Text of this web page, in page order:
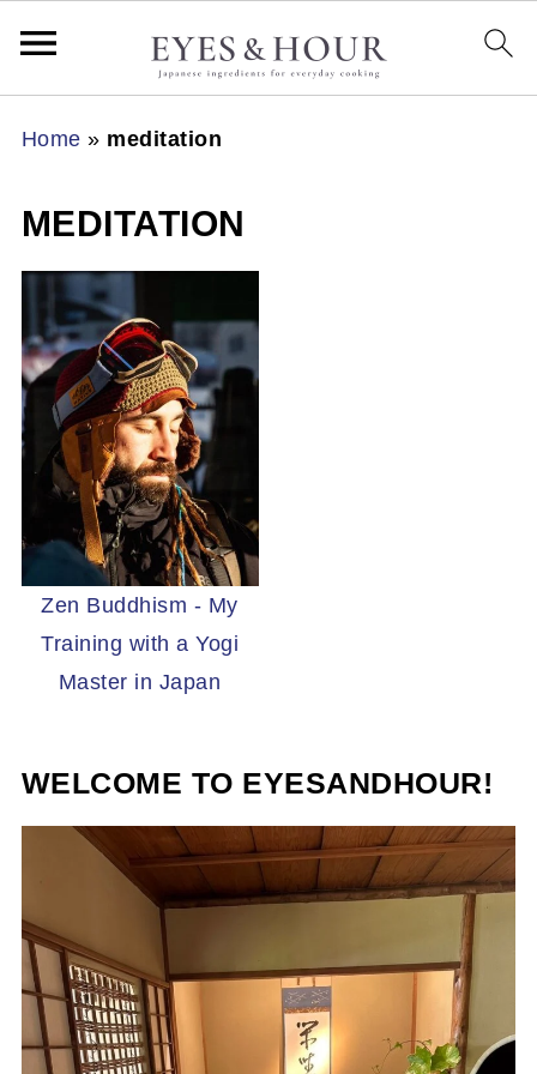
Home » meditation
MEDITATION
Zen Buddhism - My
Training with a Yogi
Master in Japan
WELCOME TO EYESANDHOUR!